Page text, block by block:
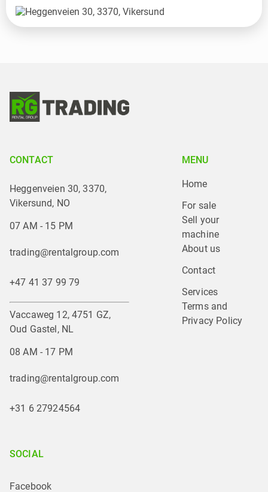
CONTACT
Heggenveien 30, 3370,
Vikersund, NO
07 AM - 15 PM
trading@rentalgroup.com
+47 41 37 99 79
Vaccaweg 12, 4751 GZ,
Oud Gastel, NL
08 AM - 17 PM
trading@rentalgroup.com
+31 6 27924564
MENU
Home
For sale
Sell your
machine
About us
Contact
Services
Terms and
Privacy Policy
SOCIAL
Facebook